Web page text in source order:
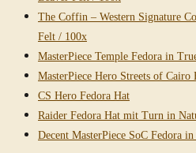
The Coffin – Western Signature
Felt / 100x
MasterPiece Temple Fedora in
MasterPiece Hero Streets of
CS Hero Fedora Hat
Raider Fedora Hat mit Turn in
Decent MasterPiece SoC Fedora